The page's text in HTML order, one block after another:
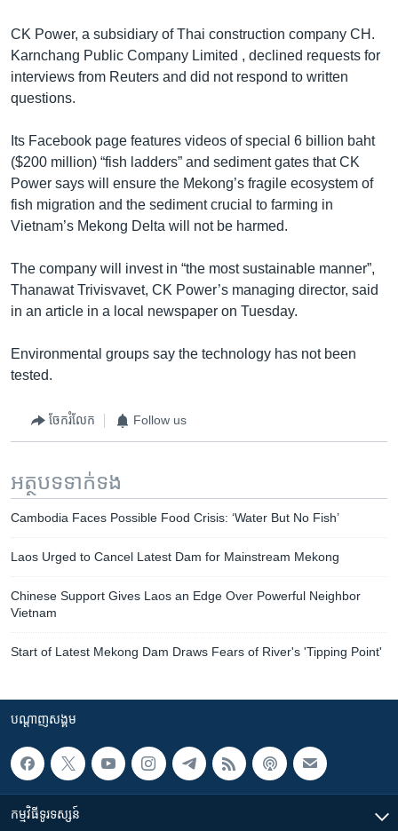
CK Power, a subsidiary of Thai construction company CH.
Karnchang Public Company Limited , declined requests for
interviews from Reuters and did not respond to written
questions.
Its Facebook page features videos of special 6 billion baht
($200 million) “fish ladders” and sediment gates that CK
Power says will ensure the Mekong’s fragile ecosystem of
fish migration and the sediment crucial to farming in
Vietnam’s Mekong Delta will not be harmed.
The company will invest in “the most sustainable manner”,
Thanawat Trivisvavet, CK Power’s managing director, said
in an article in a local newspaper on Tuesday.
Environmental groups say the technology has not been
tested.
ចែករំលែក Follow us
អត្ថបទ​ទាក់ទង
Cambodia Faces Possible Food Crisis: ‘Water But No Fish’
Laos Urged to Cancel Latest Dam for Mainstream Mekong
Chinese Support Gives Laos an Edge Over Powerful Neighbor
Vietnam
Start of Latest Mekong Dam Draws Fears of River's 'Tipping Point'
បណ្តាញ​សង្គម
កម្មវិធី​ទូរទស្សន៍